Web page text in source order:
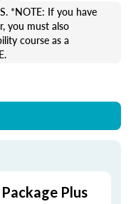
*NOTE: If you have
you must also
course as a
Plus